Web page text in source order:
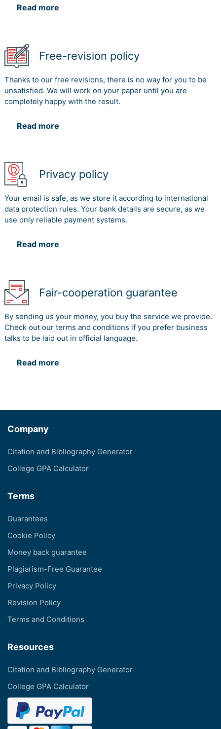
Read more
Free-revision policy
Thanks to our free revisions, there is no way for you to be
unsatisfied. We will work on your paper until you are
completely happy with the result.
Read more
Privacy policy
Your email is safe, as we store it according to international
data protection rules. Your bank details are secure, as we
use only reliable payment systems.
Read more
Fair-cooperation guarantee
By sending us your money, you buy the service we provide.
Check out our terms and conditions if you prefer business
talks to be laid out in official language.
Read more
Company
Citation and Bibliography Generator
College GPA Calculator
Terms
Guarantees
Cookie Policy
Money back guarantee
Plagiarism-Free Guarantee
Privacy Policy
Revision Policy
Terms and Conditions
Resources
Citation and Bibliography Generator
College GPA Calculator